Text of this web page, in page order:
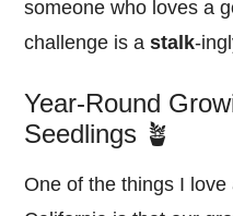
someone who loves a
challenge is astalk-
Year-Round
Seedlings 🪴
One of the things I